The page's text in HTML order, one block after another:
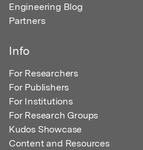
Engineering Blog
Partners
Info
For Researchers
For Publishers
For Institutions
For Research Groups
Kudos Showcase
Content and Resources